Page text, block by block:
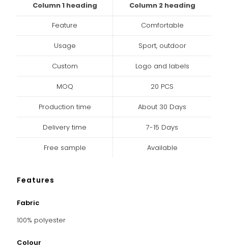
Column 1 heading Column 2 heading
Feature Comfortable
Usage Sport, outdoor
Custom Logo and labels
MOQ 20 PCS
Production time About 30 Days
Delivery time 7-15 Days
Free sample Available
Features
Fabric
100% polyester
Colour